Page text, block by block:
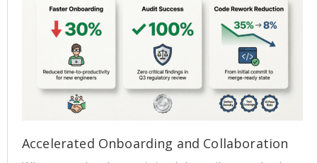
Accelerated Onboarding and Collaboration